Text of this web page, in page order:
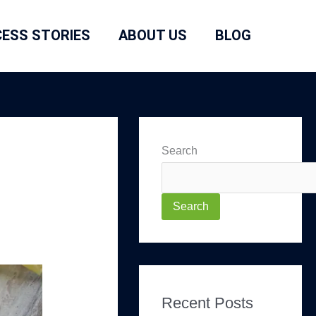
STORIES ABOUT US BLOG
Search
Search
Recent Posts